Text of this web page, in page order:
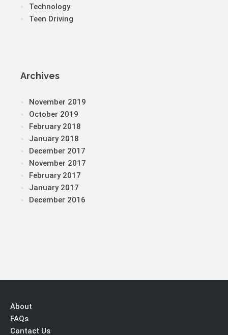
Technology
Teen Driving
Archives
November 2019
October 2019
February 2018
January 2018
December 2017
November 2017
February 2017
January 2017
December 2016
About
FAQs
Contact Us